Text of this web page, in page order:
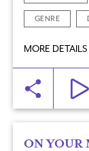
GENRE
MORE DETAILS
ON YOUR